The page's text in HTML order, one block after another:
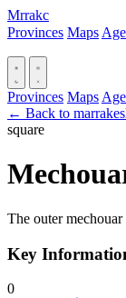
Mrrakc
Provinces Maps
Provinces Maps
← Back to
square
The outer mechouar
Key
0